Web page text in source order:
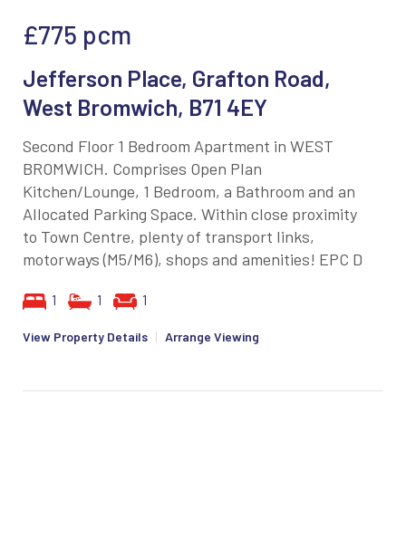
£775 pcm
Jefferson Place, Grafton Road,
West Bromwich, B71 4EY
Second Floor 1 Bedroom Apartment in WEST
BROMWICH. Comprises Open Plan
Kitchen/Lounge, 1 Bedroom, a Bathroom and an
Allocated Parking Space. Within close proximity
to Town Centre, plenty of transport links,
motorways (M5/M6), shops and amenities! EPC D
1 1 1
View Property Details | Arrange Viewing